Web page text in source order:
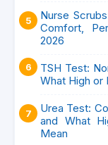
Nurse
Comfort,
2026
TSH Test:
What High or
Urea Test:
and What
Mean